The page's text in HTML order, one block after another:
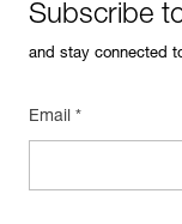
Subscribe
and stay connected
Email *